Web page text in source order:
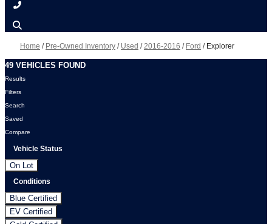
Home / Pre-Owned Inventory / Used /2016-2016 / Ford / Explorer
49 VEHICLES FOUND
Results
Filters
Search
Saved
Compare
Vehicle Status
On Lot
Conditions
Blue Certified
EV Certified